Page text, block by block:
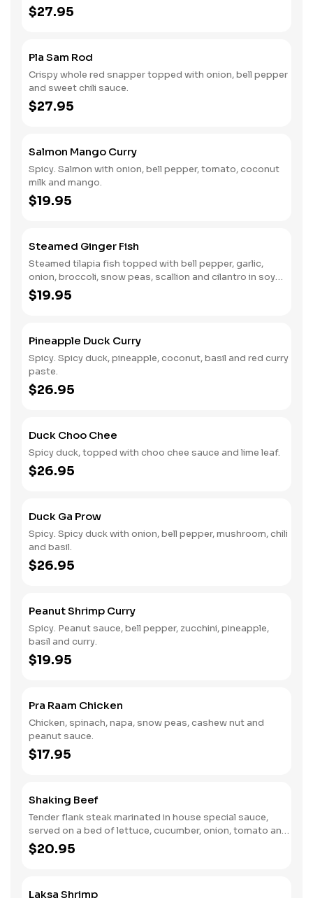
$27.95
Pla Sam Rod
Crispy whole red snapper topped with onion, bell pepper
and sweet chili sauce.
$27.95
Salmon Mango Curry
Spicy. Salmon with onion, bell pepper, tomato, coconut
milk and mango.
$19.95
Steamed Ginger Fish
Steamed tilapia fish topped with bell pepper, garlic,
onion, broccoli, snow peas, scallion and cilantro in soy
ginger sauce.
$19.95
Pineapple Duck Curry
Spicy. Spicy duck, pineapple, coconut, basil and red curry
paste.
$26.95
Duck Choo Chee
Spicy duck, topped with choo chee sauce and lime leaf.
$26.95
Duck Ga Prow
Spicy. Spicy duck with onion, bell pepper, mushroom, chili
and basil.
$26.95
Peanut Shrimp Curry
Spicy. Peanut sauce, bell pepper, zucchini, pineapple,
basil and curry.
$19.95
Pra Raam Chicken
Chicken, spinach, napa, snow peas, cashew nut and
peanut sauce.
$17.95
Shaking Beef
Tender flank steak marinated in house special sauce,
served on a bed of lettuce, cucumber, onion, tomato and
ground peanut.
$20.95
Laksa Shrimp